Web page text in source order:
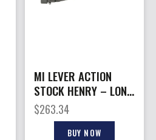
MI LEVER ACTION
STOCK HENRY – LONG
RANGER STRAIGHT
GRIP BLK
$263.34
BUY NOW